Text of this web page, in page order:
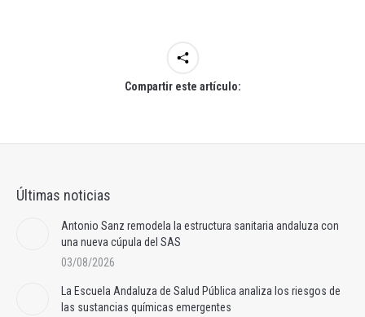
Compartir este artículo:
Últimas noticias
Antonio Sanz remodela la estructura sanitaria andaluza con
una nueva cúpula del SAS
03/08/2026
La Escuela Andaluza de Salud Pública analiza los riesgos de
las sustancias químicas emergentes